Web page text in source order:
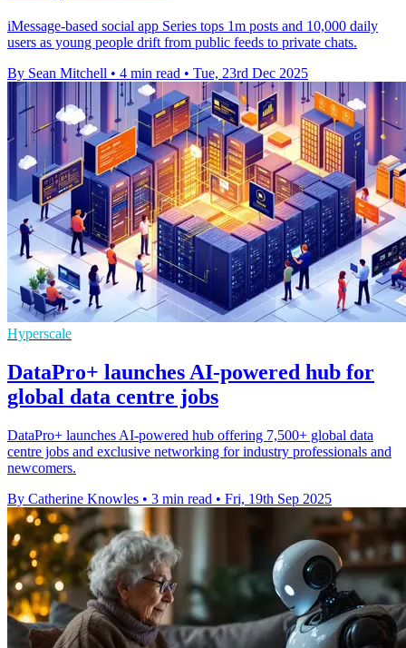
iMessage-based social app Series tops 1m posts and 10,000 daily
users as young people drift from public feeds to private chats.
By Sean Mitchell • 4 min read • Tue, 23rd Dec 2025
Hyperscale
DataPro+ launches AI-powered hub for
global data centre jobs
DataPro+ launches AI-powered hub offering 7,500+ global data
centre jobs and exclusive networking for industry professionals and
newcomers.
By Catherine Knowles • 3 min read • Fri, 19th Sep 2025